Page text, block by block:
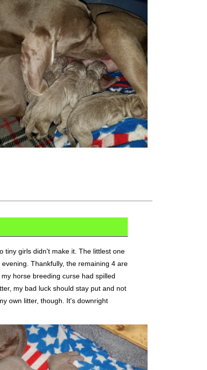
tiny girls didn't make it. The littlest one
Thankfully, the remaining 4 are
horse breeding curse had spilled
my bad luck should stay put and not
own litter, though. It's downright